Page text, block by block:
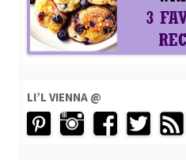
LI’L VIENNA @